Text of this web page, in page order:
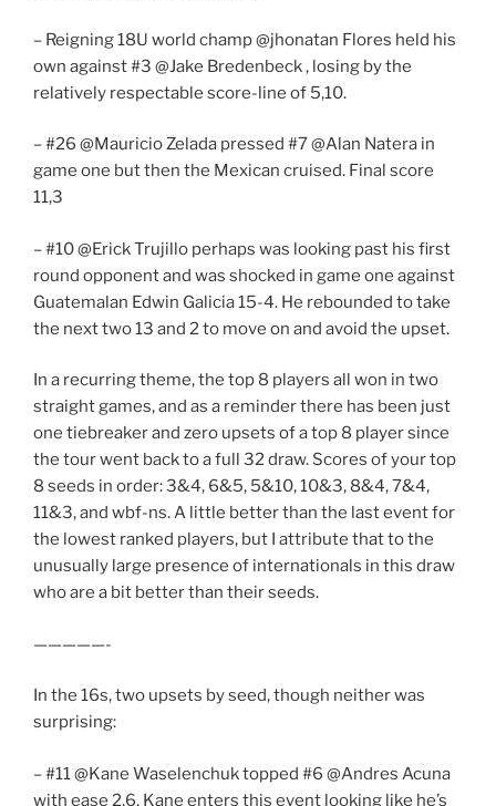
– Reigning 18U world champ @jhonatan Flores held his
own against #3 @Jake Bredenbeck , losing by the
relatively respectable score-line of 5,10.
– #26 @Mauricio Zelada pressed #7 @Alan Natera in
game one but then the Mexican cruised. Final score
11,3
– #10 @Erick Trujillo perhaps was looking past his first
round opponent and was shocked in game one against
Guatemalan Edwin Galicia 15-4. He rebounded to take
the next two 13 and 2 to move on and avoid the upset.
In a recurring theme, the top 8 players all won in two
straight games, and as a reminder there has been just
one tiebreaker and zero upsets of a top 8 player since
the tour went back to a full 32 draw. Scores of your top
8 seeds in order: 3&4, 6&5, 5&10, 10&3, 8&4, 7&4,
11&3, and wbf-ns. A little better than the last event for
the lowest ranked players, but I attribute that to the
unusually large presence of internationals in this draw
who are a bit better than their seeds.
—————-
In the 16s, two upsets by seed, though neither was
surprising:
– #11 @Kane Waselenchuk topped #6 @Andres Acuna
with ease 2,6. Kane enters this event looking like he’s